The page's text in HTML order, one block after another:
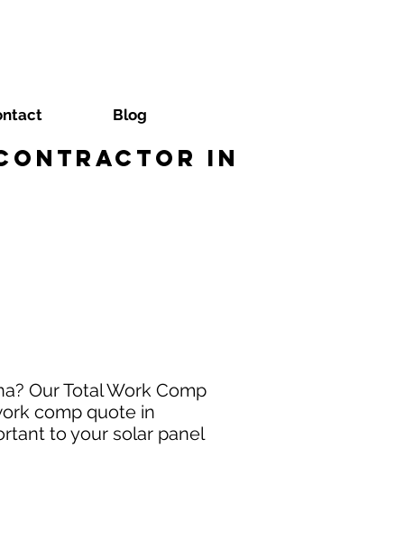
Blog
in
Our Total Work Comp
comp quote in
to your solar panel